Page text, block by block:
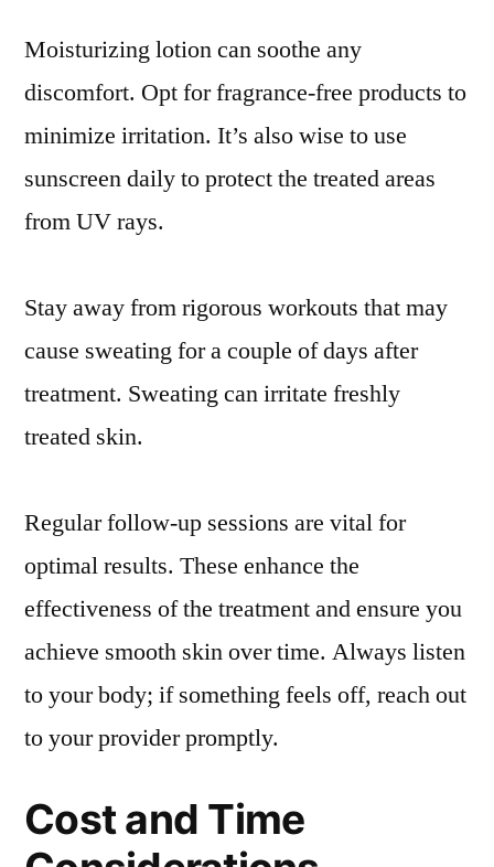
Moisturizing lotion can soothe any
discomfort. Opt for fragrance-free products to
minimize irritation. It’s also wise to use
sunscreen daily to protect the treated areas
from UV rays.
Stay away from rigorous workouts that may
cause sweating for a couple of days after
treatment. Sweating can irritate freshly
treated skin.
Regular follow-up sessions are vital for
optimal results. These enhance the
effectiveness of the treatment and ensure you
achieve smooth skin over time. Always listen
to your body; if something feels off, reach out
to your provider promptly.
Cost and Time